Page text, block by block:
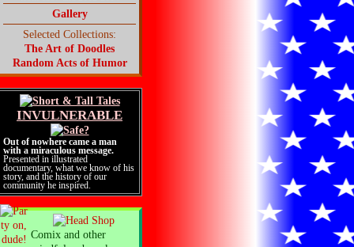
Gallery
Selected Collections:
The Art of Doodles
Random Acts of Humor
INVULNERABLE
Out of nowhere came a man
with a miraculous message.
Presented in illustrated
documentary, what we know of his
story, and the history of our
community he inspired.
Comix and other